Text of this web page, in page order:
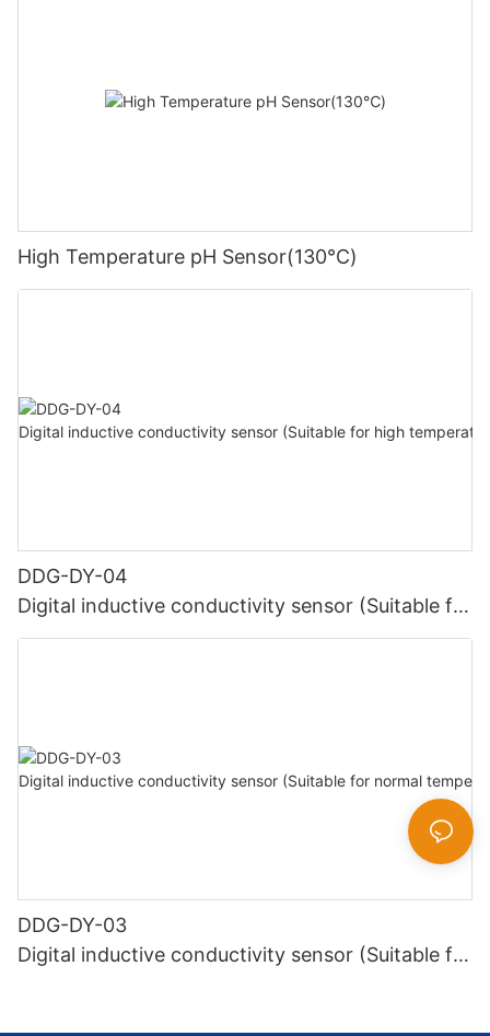
High Temperature pH Sensor(130℃)
DDG-DY-04
Digital inductive conductivity sensor (Suitable for
high temperature)
DDG-DY-03
Digital inductive conductivity sensor (Suitable for